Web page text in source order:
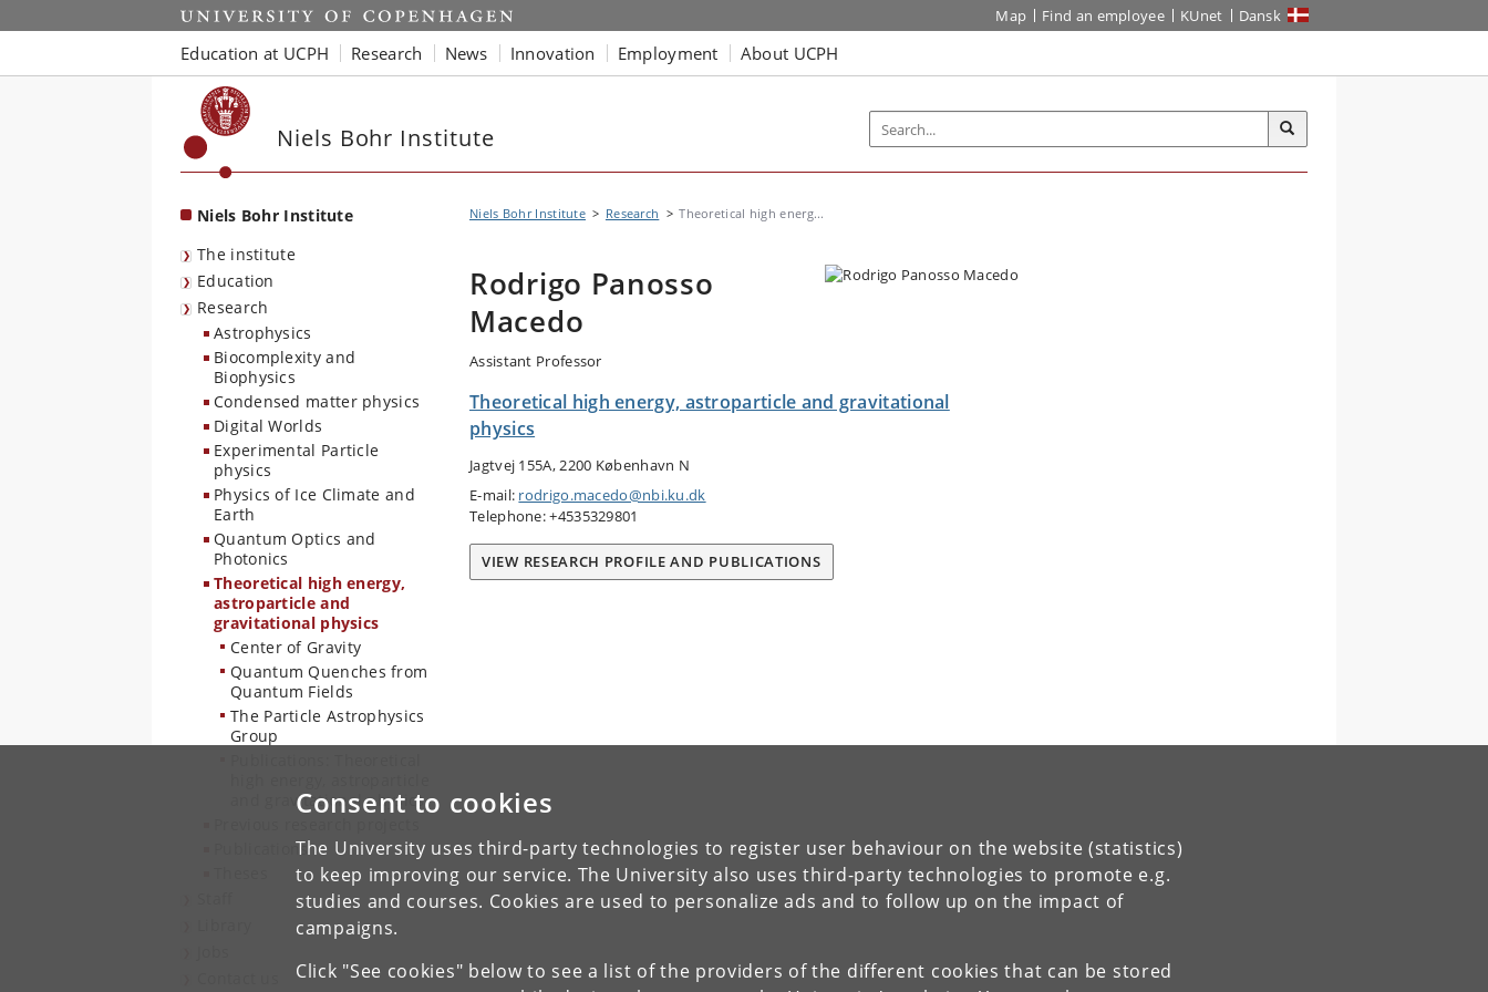
Consent to cookies
The University uses third-party technologies to register user behaviour on the website (statistics)
to keep improving our service. The University also uses third-party technologies to promote e.g.
studies and courses. Cookies are used to personalize ads and to follow up on the impact of
campaigns.
Click "See cookies" below to see a list of the providers of the different cookies that can be stored
Start Map Find an employee KUnet Dansk
Education at UCPH Research News Innovation Employment About UCPH
Niels Bohr Institute
Niels Bohr Institute
The institute
Education
Research
Astrophysics
Biocomplexity and
Biophysics
Condensed matter physics
Digital Worlds
Experimental Particle
physics
Physics of Ice Climate and
Earth
Quantum Optics and
Photonics
Theoretical high energy,
astroparticle and
gravitational physics
Center of Gravity
Quantum Quenches from
Quantum Fields
The Particle Astrophysics
Group
and gravitational physics
Publications
Niels Bohr Institute Research Theoretical high energ...
Rodrigo Panosso
Macedo
Assistant Professor
Theoretical high energy, astroparticle and gravitational
physics
Jagtvej 155A, 2200 København N
E-mail: rodrigo.macedo@nbi.ku.dk
Telephone: +4535329801
VIEW RESEARCH PROFILE AND PUBLICATIONS